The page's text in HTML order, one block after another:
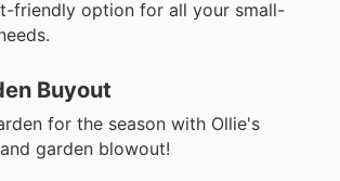
friendly option for all your small-
Buyout
for the season with Ollie's
garden blowout!